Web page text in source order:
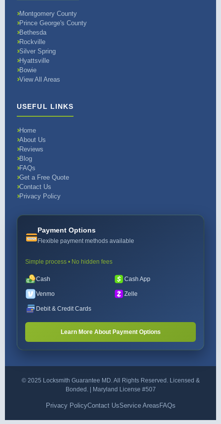
Montgomery County
Prince George's County
Bethesda
Rockville
Silver Spring
Hyattsville
Bowie
View All Areas
USEFUL LINKS
Home
About Us
Reviews
Blog
FAQs
Get a Free Quote
Contact Us
Privacy Policy
Payment Options
Flexible payment methods available
Simple process • No hidden fees
Cash Cash App
Venmo Zelle
Debit & Credit Cards
Learn More About Payment Options
© 2025 Locksmith Guarantee MD. All Rights Reserved. Licensed &
Bonded. | Maryland License #507
Privacy PolicyContact UsService Areas FAQs